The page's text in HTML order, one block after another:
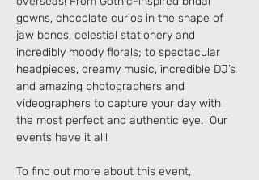
gowns, chocolate curios in the shape of
jaw bones, celestial stationery and
incredibly moody florals; to spectacular
headpieces, dreamy music, incredible DJ’s
and amazing photographers and
videographers to capture your day with
the most perfect and authentic eye.  Our
events have it all!
To find out more about this event,